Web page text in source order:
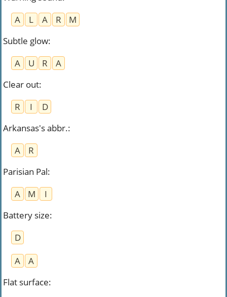
A
L A R
M
Subtle glow:
A
U R
A
Clear out:
R
I
D
Arkansas's abbr.:
A
R
Parisian Pal:
A
M
I
Battery size:
D
A
A
Flat surface: